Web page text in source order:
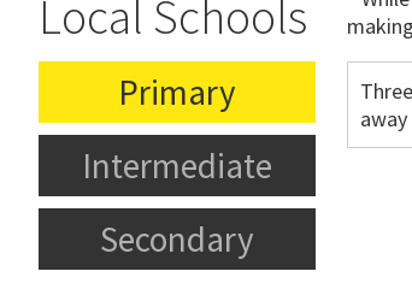
Local Schools
Primary
Intermediate
Secondary
away